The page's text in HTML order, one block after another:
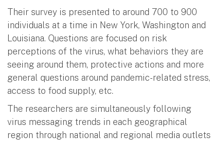
Their survey is presented to around 700 to 900
individuals at a time in New York, Washington and
Louisiana. Questions are focused on risk
perceptions of the virus, what behaviors they are
seeing around them, protective actions and more
general questions around pandemic-related stress,
access to food supply, etc.
The researchers are simultaneously following
virus messaging trends in each geographical
region through national and regional media outlets